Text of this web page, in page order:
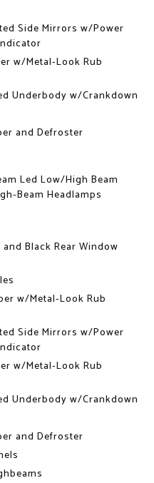
Side Mirrors w/Power
w/Metal-Look Rub
Underbody w/Crankdown
and Defroster
Led Low/High Beam
Beam Headlamps
Black Rear Window
w/Metal-Look Rub
Side Mirrors w/Power
w/Metal-Look Rub
Underbody w/Crankdown
and Defroster